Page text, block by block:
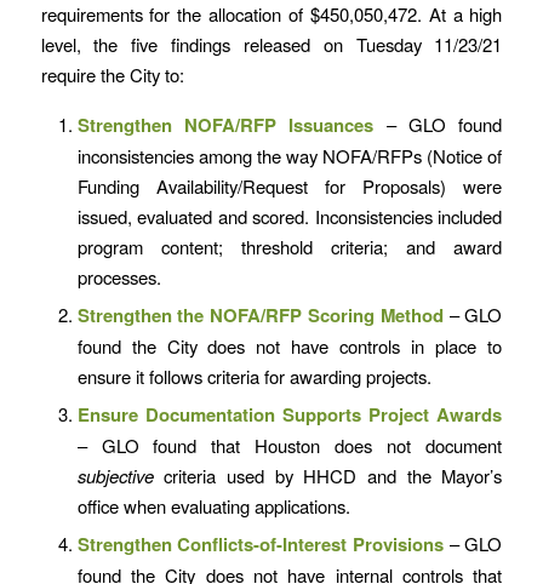
requirements for the allocation of $450,050,472. At a high
level, the five findings released on Tuesday 11/23/21
require the City to:
Strengthen NOFA/RFP Issuances – GLO found
inconsistencies among the way NOFA/RFPs (Notice of
Funding Availability/Request for Proposals) were
issued, evaluated and scored. Inconsistencies included
program content; threshold criteria; and award
processes.
Strengthen the NOFA/RFP Scoring Method– GLO
found the City does not have controls in place to
ensure it follows criteria for awarding projects.
Ensure Documentation Supports Project Awards
– GLO found that Houston does not document
subjectivecriteria used by HHCD and the Mayor’s
office when evaluating applications.
Strengthen Conflicts-of-Interest Provisions– GLO
found the City does not have internal controls that